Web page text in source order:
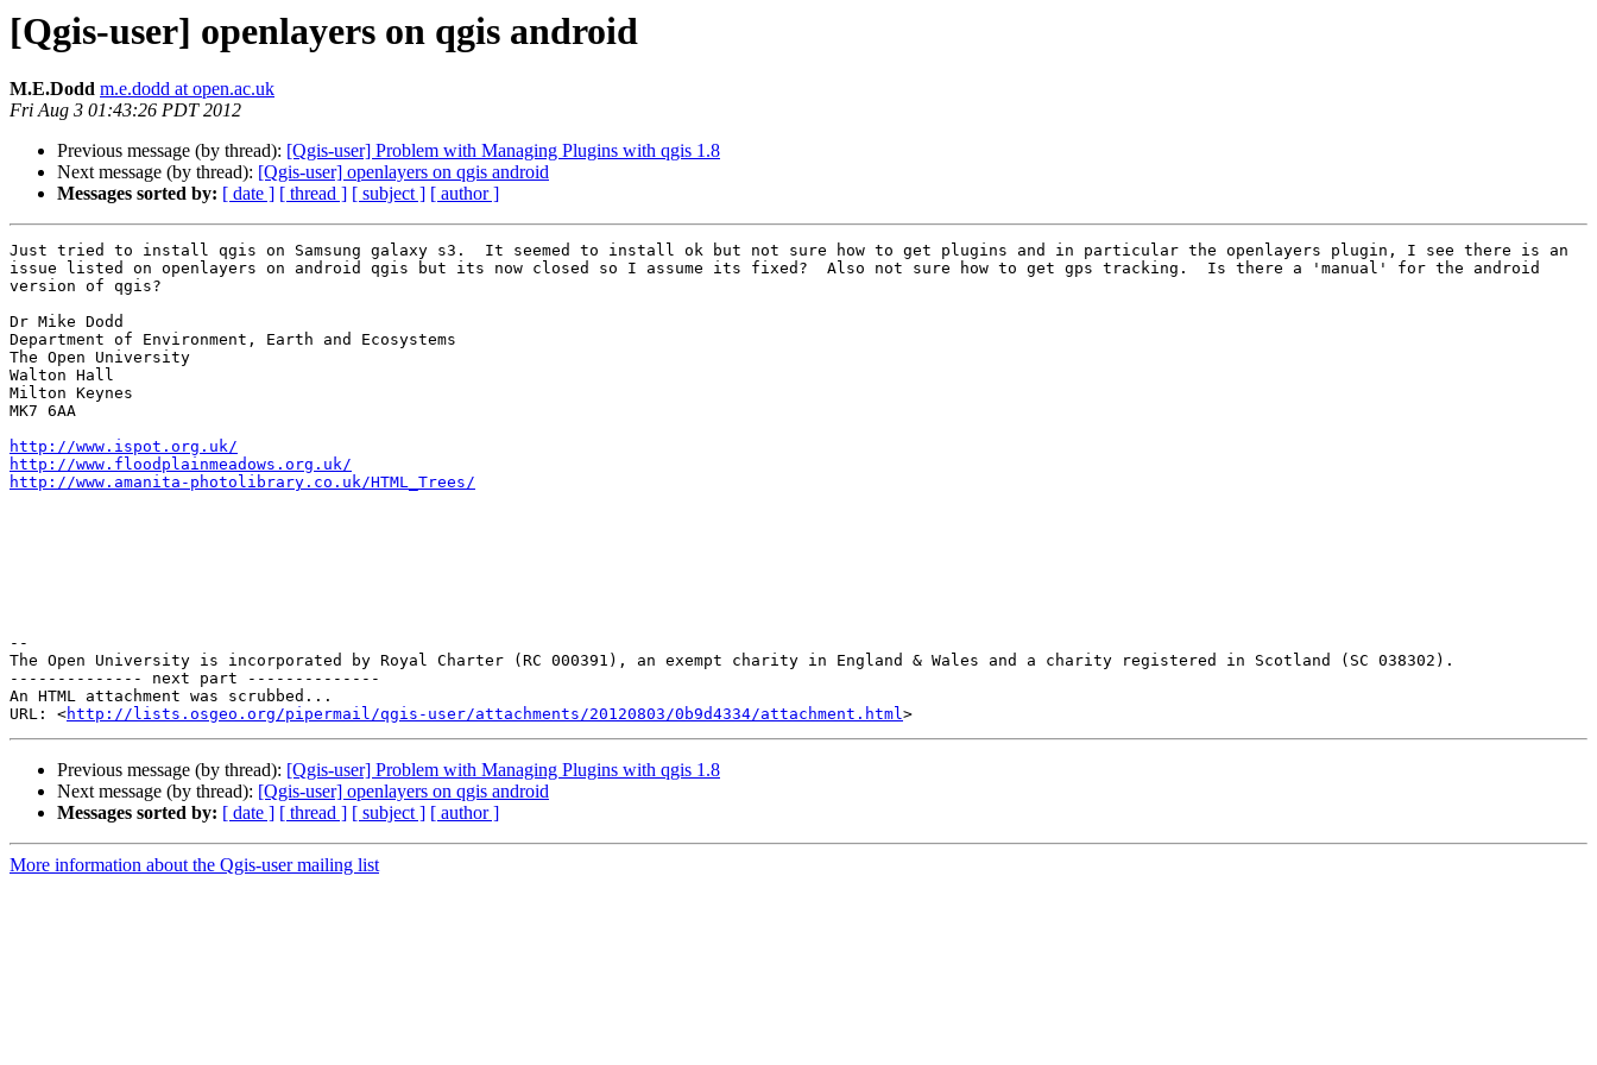
[Qgis-user] openlayers on qgis android
M.E.Dodd m.e.dodd at open.ac.uk
Fri Aug 3 01:43:26 PDT 2012
Previous message (by thread): [Qgis-user] Problem with Managing Plugins with qgis 1.8
Next message (by thread): [Qgis-user] openlayers on qgis android
Messages sorted by: [ date ] [ thread ] [ subject ] [ author ]
Just tried to install qgis on Samsung galaxy s3.  It seemed to install ok but not sure how to get plugins and in particular the openlayers plugin, I see there is an
issue listed on openlayers on android qgis but its now closed so I assume its fixed?  Also not sure how to get gps tracking.  Is there a 'manual' for the android
version of qgis?
Dr Mike Dodd
Department of Environment, Earth and Ecosystems
The Open University
Walton Hall
Milton Keynes
MK7 6AA
http://www.ispot.org.uk/
http://www.floodplainmeadows.org.uk/
http://www.amanita-photolibrary.co.uk/HTML_Trees/
--
The Open University is incorporated by Royal Charter (RC 000391), an exempt charity in England & Wales and a charity registered in Scotland (SC 038302).
-------------- next part --------------
An HTML attachment was scrubbed...
URL: <http://lists.osgeo.org/pipermail/qgis-user/attachments/20120803/0b9d4334/attachment.html
Previous message (by thread): [Qgis-user] Problem with Managing Plugins with qgis 1.8
Next message (by thread): [Qgis-user] openlayers on qgis android
Messages sorted by: [ date ] [ thread ] [ subject ] [ author ]
More information about the Qgis-user mailing list